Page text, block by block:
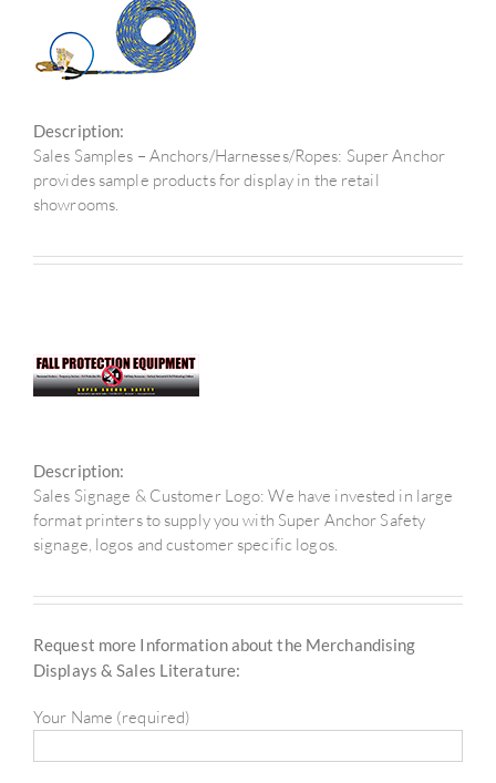
Description:
Sales Samples – Anchors/Harnesses/Ropes: Super Anchor
provides sample products for display in the retail
showrooms.
Description:
Sales Signage & Customer Logo: We have invested in large
format printers to supply you with Super Anchor Safety
signage, logos and customer specific logos.
Request more Information about the Merchandising
Displays & Sales Literature:
Your Name (required)